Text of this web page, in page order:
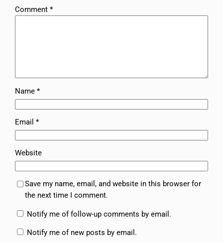
Comment*
Name*
Email*
Website
Save my name, email, and website in this browser for
the next time I comment.
Notify me of follow-up comments by email.
Notify me of new posts by email.